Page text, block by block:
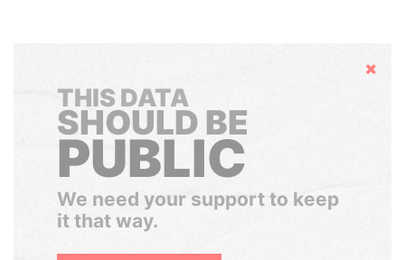
Hide
THIS DATA
SHOULD BE
PUBLIC
We need your support to keep
it that way.